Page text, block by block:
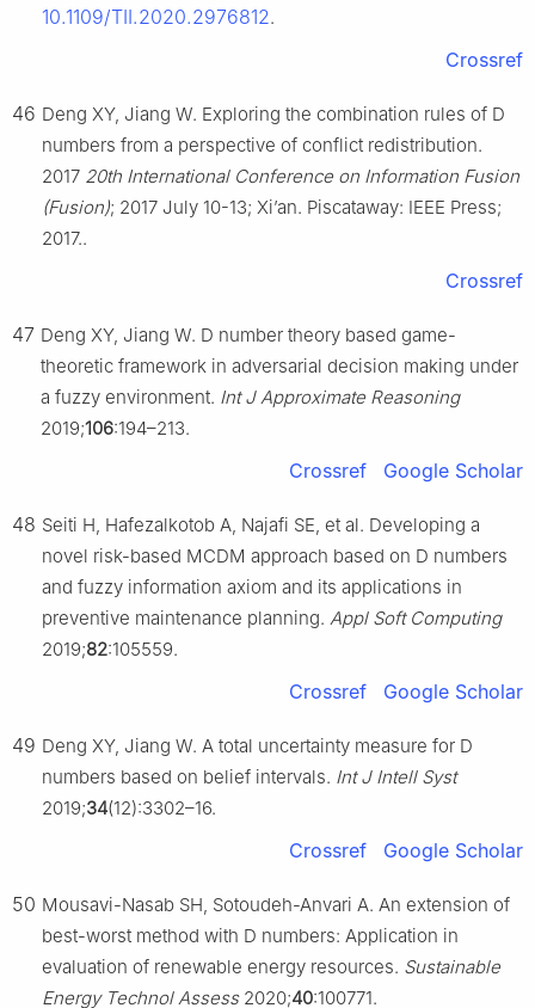
10.1109/TII.2020.2976812.
Crossref
46 Deng XY, Jiang W. Exploring the combination rules of D
numbers from a perspective of conflict redistribution.
2017 20th International Conference on Information Fusion
(Fusion); 2017 July 10-13; Xi’an. Piscataway: IEEE Press;
2017..
Crossref
47 Deng XY, Jiang W. D number theory based game-
theoretic framework in adversarial decision making under
a fuzzy environment. Int J Approximate Reasoning
2019;106:194–213.
Crossref Google Scholar
48 Seiti H, Hafezalkotob A, Najafi SE, et al. Developing a
novel risk-based MCDM approach based on D numbers
and fuzzy information axiom and its applications in
preventive maintenance planning. Appl Soft Computing
2019;82:105559.
Crossref Google Scholar
49 Deng XY, Jiang W. A total uncertainty measure for D
numbers based on belief intervals. Int J Intell Syst
2019;34(12):3302–16.
Crossref Google Scholar
50 Mousavi-Nasab SH, Sotoudeh-Anvari A. An extension of
best-worst method with D numbers: Application in
evaluation of renewable energy resources. Sustainable
Energy Technol Assess2020;40:100771.